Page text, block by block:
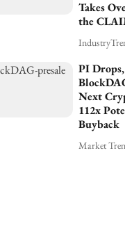
Takes
the
PI
Next
112x
Buyback
Market